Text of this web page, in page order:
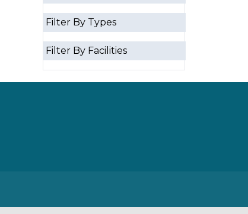
Filter By Types
Filter By Facilities